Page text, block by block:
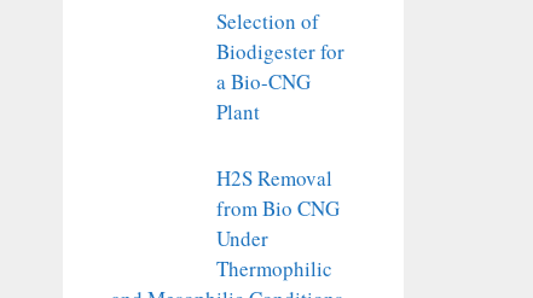
Selection of
Biodigester for
a Bio-CNG
Plant
H2S Removal
from Bio CNG
Under
Thermophilic